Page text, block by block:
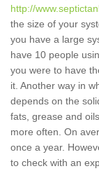
http://
the size of your
you have a large
have 10 people
you were to have
it. Another way in
depends on the
fats, grease and
more often. On
once a year.
to check with an